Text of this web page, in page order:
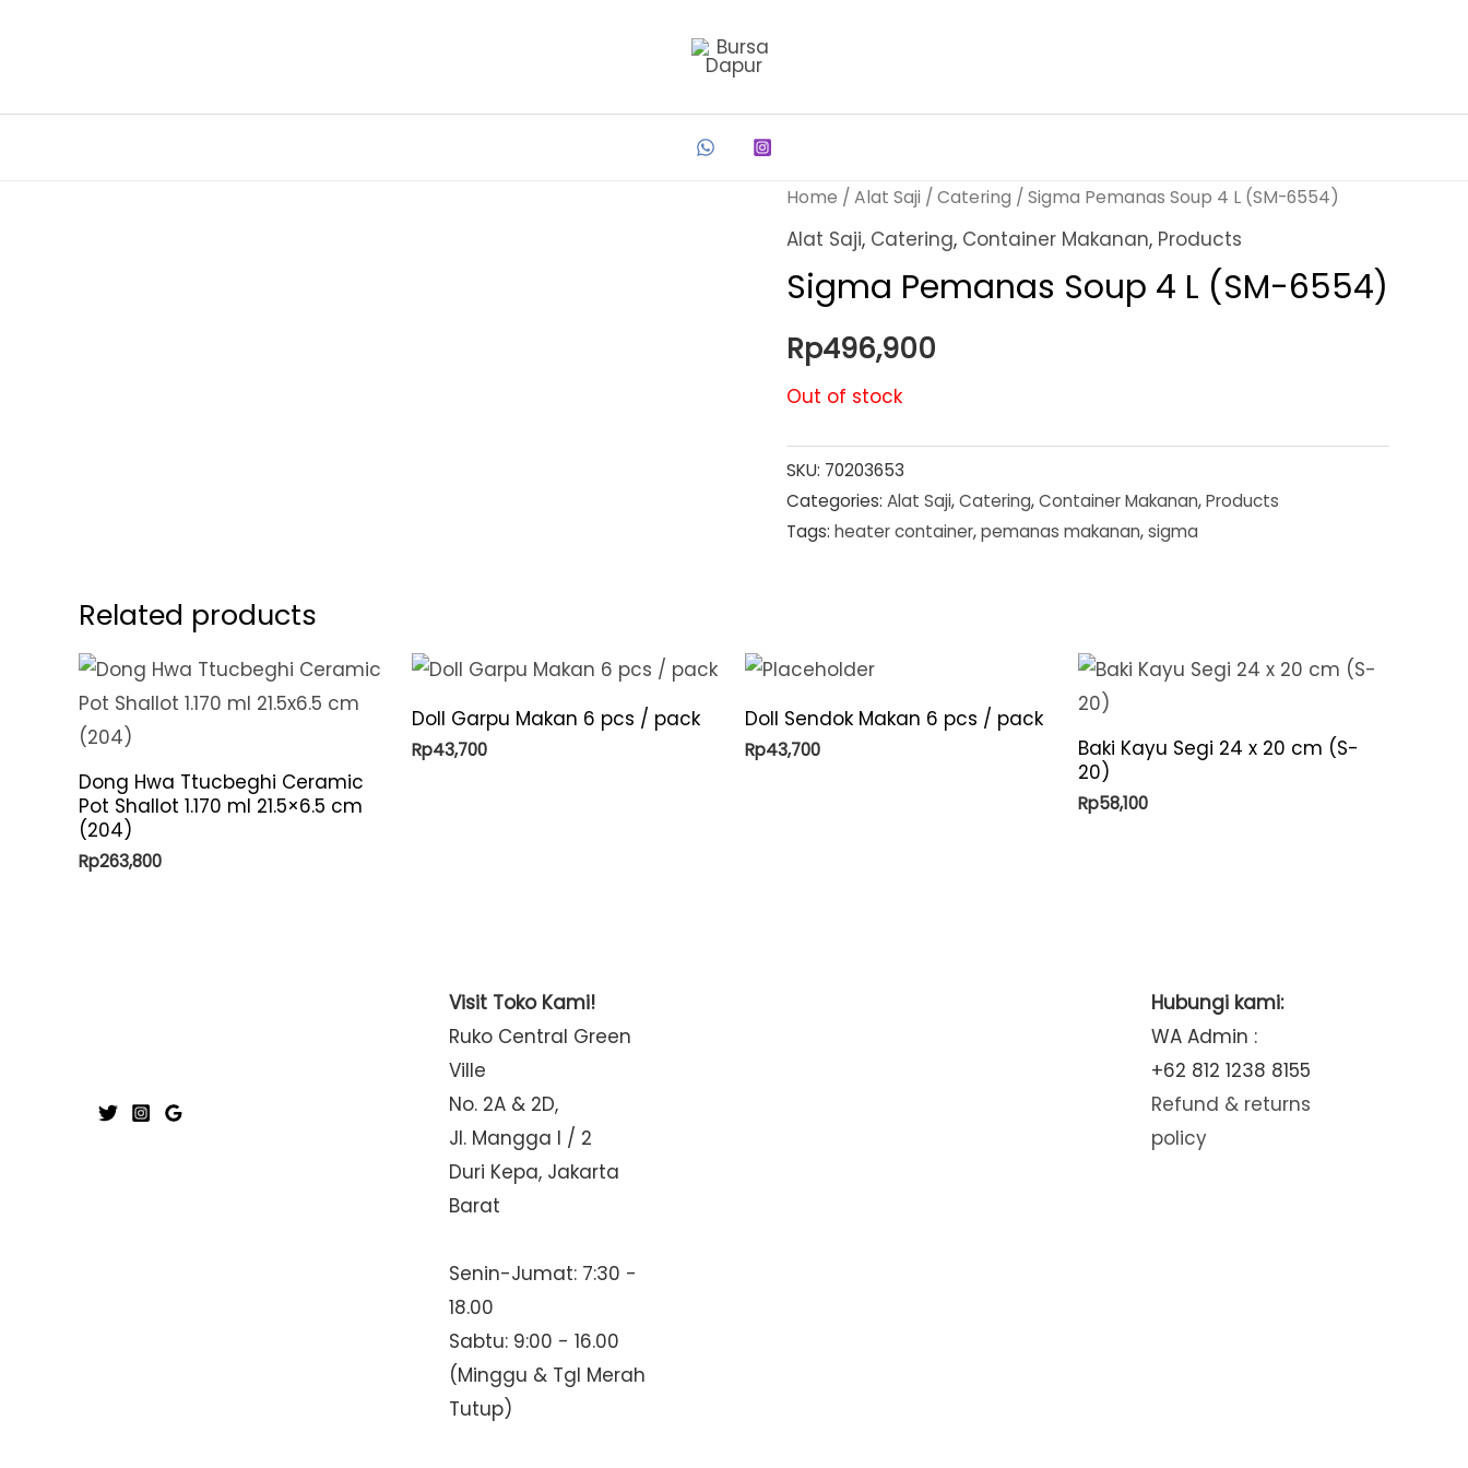
Home / Alat Saji / Catering / Sigma Pemanas Soup 4 L (SM-6554)
Alat Saji, Catering, Container Makanan, Products
Sigma Pemanas Soup 4 L (SM-6554)
Rp496,900
Out of stock
SKU: 70203653
Categories: Alat Saji,Catering,Container Makanan,Products
Tags: heater container,pemanas makanan,sigma
Related products
Dong Hwa Ttucbeghi Ceramic
Pot Shallot 1.170 ml 21.5×6.5 cm
(204)
Rp263,800
Doll Garpu Makan 6 pcs / pack
Rp43,700
Doll Sendok Makan 6 pcs / pack
Rp43,700
Baki Kayu Segi 24 x 20 cm (S-
20)
Rp58,100
Visit Toko Kami!
Ruko Central Green
Ville
No. 2A & 2D,
Jl. Mangga I / 2
Duri Kepa, Jakarta
Barat
Senin-Jumat: 7:30 -
18.00
Sabtu: 9:00 - 16.00
(Minggu & Tgl Merah
Tutup)
Hubungi kami:
WA Admin :
+62 812 1238 8155
Refund & returns
policy